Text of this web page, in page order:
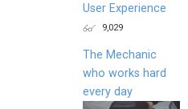
User Experience
9,029
The Mechanic
who works hard
every day